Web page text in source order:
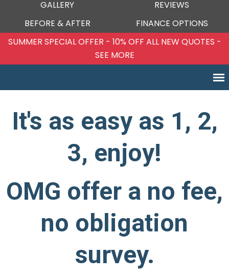
GALLERY
REVIEWS
BEFORE & AFTER
FINANCE OPTIONS
SUMMER SPECIAL OFFER - 10% OFF ALL NEW QUOTES -
SEE MORE
It's as easy as 1, 2,
3, enjoy!
OMG offer a no fee,
no obligation
survey.